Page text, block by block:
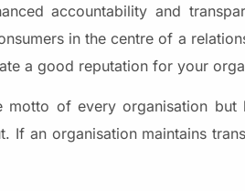
accountability and
in the centre of a
a good reputation for your
of every organisation
an organisation maintains